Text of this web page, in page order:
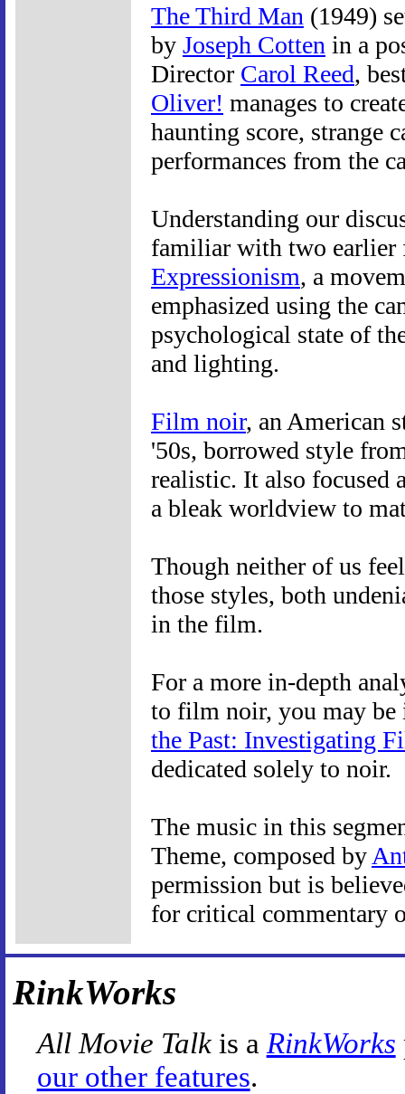
The Third Man (1949)
by Joseph Cotten in a
Director Carol Reed,
Oliver! manages to
haunting score, strange
performances from the
Understanding our
familiar with two
Expressionism, a
emphasized using the
psychological state of
and lighting.
Film noir, an American
'50s, borrowed style
realistic. It also focused
a bleak worldview to
Though neither of us
those styles, both
in the film.
For a more in-depth
to film noir, you may be
the Past: Investigating
dedicated solely to noir.
The music in this
Theme, composed by
permission but is
for critical commentary
RinkWorks
All Movie Talkis a RinkWorks
our other features.